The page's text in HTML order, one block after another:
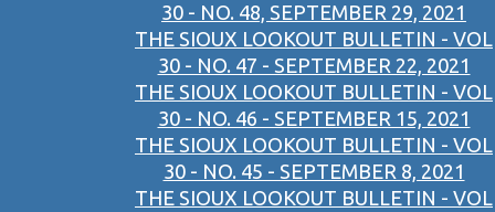
30 - NO. 48, SEPTEMBER 29, 2021
THE SIOUX LOOKOUT BULLETIN - VOL
30 - NO. 47 - SEPTEMBER 22, 2021
THE SIOUX LOOKOUT BULLETIN - VOL
30 - NO. 46 - SEPTEMBER 15, 2021
THE SIOUX LOOKOUT BULLETIN - VOL
30 - NO. 45 - SEPTEMBER 8, 2021
THE SIOUX LOOKOUT BULLETIN - VOL